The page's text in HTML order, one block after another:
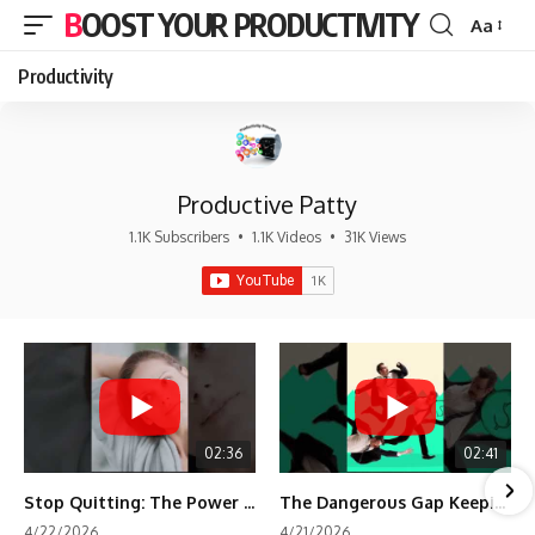
BOOST YOUR PRODUCTIVITY
Font
Aa
Productivity
Productive Patty
1.1K Subscribers • 1.1K Videos • 31K Views
02:36
Stop Quitting: The Power of Minimum Viable Momentum (MVM)
02:41
The Dangerous Gap Keeping You Stuck | Future Self Science